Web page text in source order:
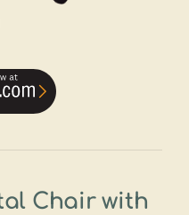
Chair with